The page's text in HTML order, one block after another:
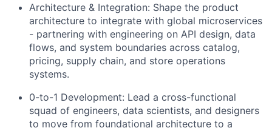
Architecture & Integration: Shape the product
architecture to integrate with global microservices
- partnering with engineering on API design, data
flows, and system boundaries across catalog,
pricing, supply chain, and store operations
systems.
0-to-1 Development: Lead a cross-functional
squad of engineers, data scientists, and designers
to move from foundational architecture to a